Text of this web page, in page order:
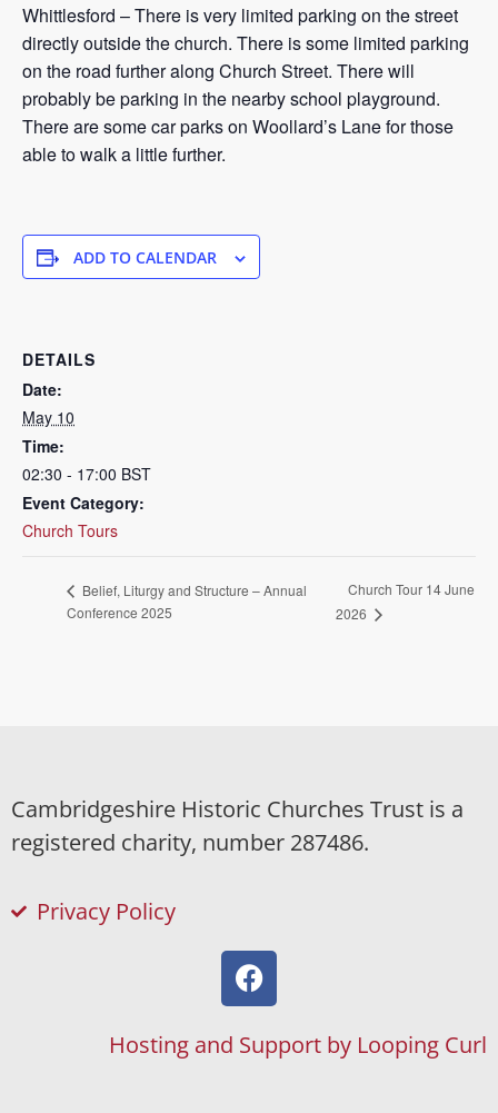
Whittlesford – There is very limited parking on the street
directly outside the church. There is some limited parking
on the road further along Church Street. There will
probably be parking in the nearby school playground.
There are some car parks on Woollard’s Lane for those
able to walk a little further.
ADD TO CALENDAR
DETAILS
Date:
May 10
Time:
02:30 - 17:00 BST
Event Category:
Church Tours
Belief, Liturgy and Structure – Annual
Conference 2025
Church Tour 14 June
2026
Cambridgeshire Historic Churches Trust is a
registered charity, number 287486.
Privacy Policy
Hosting and Support by Looping Curl